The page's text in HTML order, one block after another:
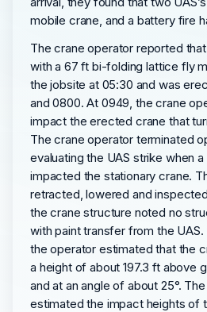
mobile crane, and a battery fire
The crane operator reported
with a 67 ft bi-folding lattice fly
the jobsite at 05:30 and was
and 0800. At 0949, the crane
impact the erected crane that
The crane operator terminated
evaluating the UAS strike when
impacted the stationary crane.
retracted, lowered and
the crane structure noted no
with paint transfer from the
the operator estimated that the
a height of about 197.3 ft above
and at an angle of about 25°.
estimated the impact heights of